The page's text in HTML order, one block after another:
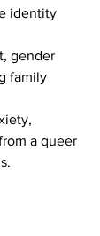
identity
gender
family
a queer